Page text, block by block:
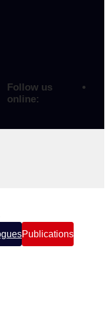
Follow us
online:
Publications